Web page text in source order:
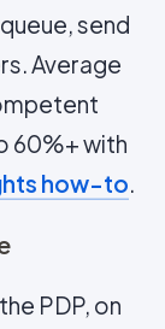
send
Average
60%+ with
how-to.
PDP, on